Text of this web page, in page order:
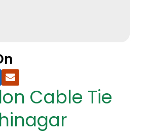
Cable Tie